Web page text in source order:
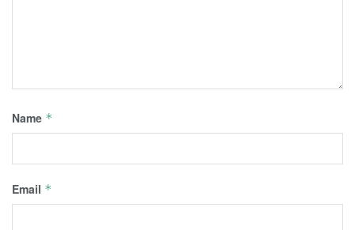
Name *
Email *